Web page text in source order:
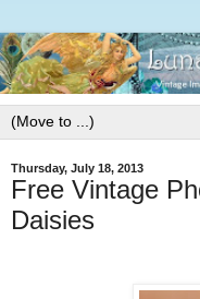
Thursday, July 18, 2013
Free Vintage
Daisies